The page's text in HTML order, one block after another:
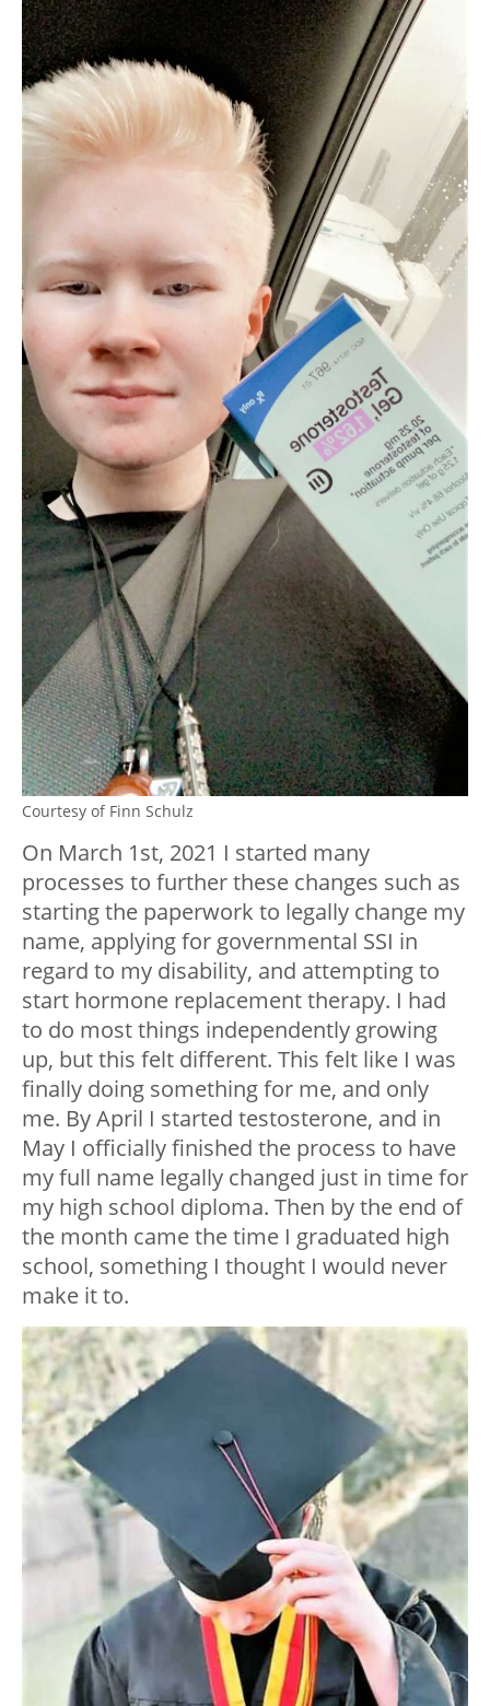
Courtesy of Finn Schulz
On March 1st, 2021 I started many
processes to further these changes such as
starting the paperwork to legally change my
name, applying for governmental SSI in
regard to my disability, and attempting to
start hormone replacement therapy. I had
to do most things independently growing
up, but this felt different. This felt like I was
finally doing something for me, and only
me. By April I started testosterone, and in
May I officially finished the process to have
my full name legally changed just in time for
my high school diploma. Then by the end of
the month came the time I graduated high
school, something I thought I would never
make it to.